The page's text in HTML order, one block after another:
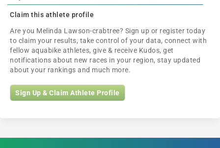
Claim this athlete profile
Are you Melinda Lawson-crabtree? Sign up or register today
to claim your results, take control of your data, connect with
fellow aquabike athletes, give & receive Kudos, get
notifications about new races in your region, stay updated
about your rankings and much more.
Sign Up & Claim Athlete Profile